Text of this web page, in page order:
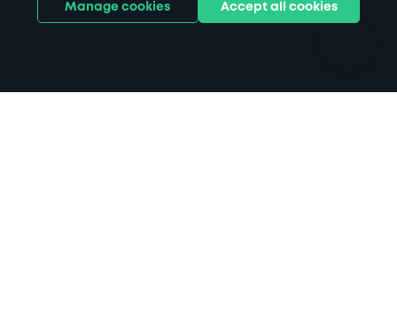
Stadiums & venues
Manage cookies Accept all cookies